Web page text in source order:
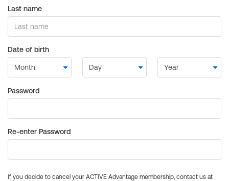
Last name
Date of birth
Password
Re-enter Password
If you decide to cancel your ACTIVE Advantage membership, contact us at